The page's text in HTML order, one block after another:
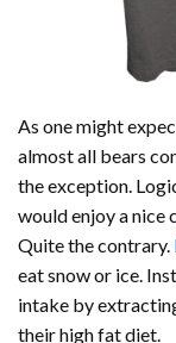
As one might
almost all bears
the exception.
would enjoy a nice
Quite the contrary.
eat snow or ice.
intake by
their high fat diet.